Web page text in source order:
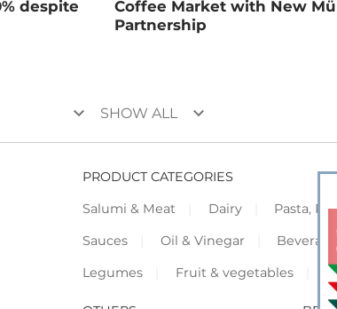
despite
Coffee Market with New
Partnership
keyboard_arrow_down SHOW ALL keyboard_arrow_down
PRODUCT CATEGORIES
Salumi & Meat
Dairy
Pasta,
Sauces
Oil & Vinegar
Legumes
Fruit & vegetables